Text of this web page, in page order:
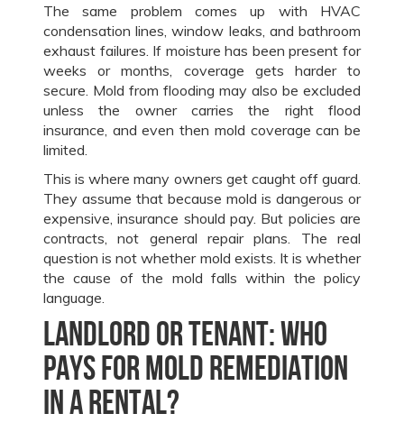
The same problem comes up with HVAC
condensation lines, window leaks, and bathroom
exhaust failures. If moisture has been present for
weeks or months, coverage gets harder to
secure. Mold from flooding may also be excluded
unless the owner carries the right flood
insurance, and even then mold coverage can be
limited.
This is where many owners get caught off guard.
They assume that because mold is dangerous or
expensive, insurance should pay. But policies are
contracts, not general repair plans. The real
question is not whether mold exists. It is whether
the cause of the mold falls within the policy
language.
Landlord or tenant: who
pays for mold remediation
in a rental?